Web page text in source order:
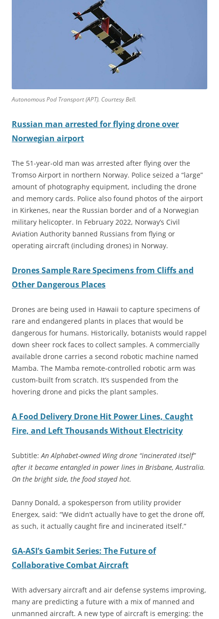
Autonomous Pod Transport (APT). Courtesy Bell.
Russian man arrested for flying drone over
Norwegian airport
The 51-year-old man was arrested after flying over the
Tromso Airport in northern Norway. Police seized a “large”
amount of photography equipment, including the drone
and memory cards. Police also found photos of the airport
in Kirkenes, near the Russian border and of a Norwegian
military helicopter. In February 2022, Norway’s Civil
Aviation Authority banned Russians from flying or
operating aircraft (including drones) in Norway.
Drones Sample Rare Specimens from Cliffs and
Other Dangerous Places
Drones are being used in Hawaii to capture specimens of
rare and endangered plants in places that would be
dangerous for humans. Historically, botanists would rappel
down sheer rock faces to collect samples. A commercially
available drone carries a second robotic machine named
Mamba. The Mamba remote-controlled robotic arm was
custom-built from scratch. It’s suspended from the
hovering drone and picks the plant samples.
A Food Delivery Drone Hit Power Lines, Caught
Fire, and Left Thousands Without Electricity
Subtitle:An Alphabet-owned Wing drone “incinerated itself”
after it became entangled in power lines in Brisbane, Australia.
On the bright side, the food stayed hot.
Danny Donald, a spokesperson from utility provider
Energex, said: “We didn’t actually have to get the drone off,
as such, it actually caught fire and incinerated itself.”
GA-ASI’s Gambit Series: The Future of
Collaborative Combat Aircraft
With adversary aircraft and air defense systems improving,
many are predicting a future with a mix of manned and
unmanned aircraft. A new type of aircraft is emerging: the